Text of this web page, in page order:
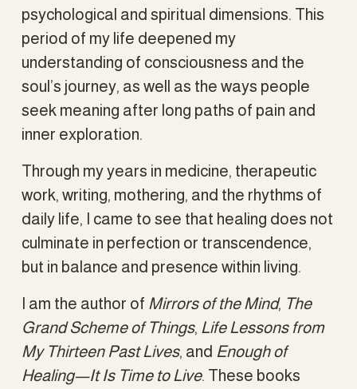
psychological and spiritual dimensions. This
period of my life deepened my
understanding of consciousness and the
soul’s journey, as well as the ways people
seek meaning after long paths of pain and
inner exploration.
Through my years in medicine, therapeutic
work, writing, mothering, and the rhythms of
daily life, I came to see that healing does not
culminate in perfection or transcendence,
but in balance and presence within living.
I am the author of Mirrors of the Mind, The
Grand Scheme of Things, Life Lessons from
My Thirteen Past Lives, and Enough of
Healing—It Is Time to Live. These books